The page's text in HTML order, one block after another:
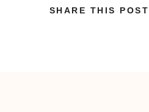
SHARE THIS POST